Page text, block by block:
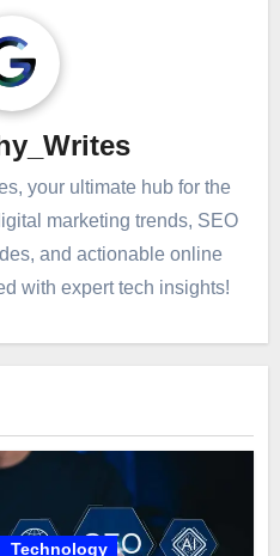
your ultimate hub for the
marketing trends, SEO
and actionable online
with expert tech insights!
Technology